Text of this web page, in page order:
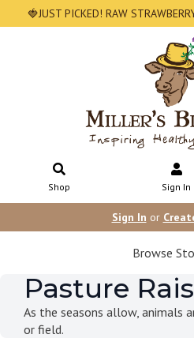
🍓JUST PICKED! RAW
Shop Sign In
Sign In or
Browse
Pasture
As the seasons allow, animals
or field.